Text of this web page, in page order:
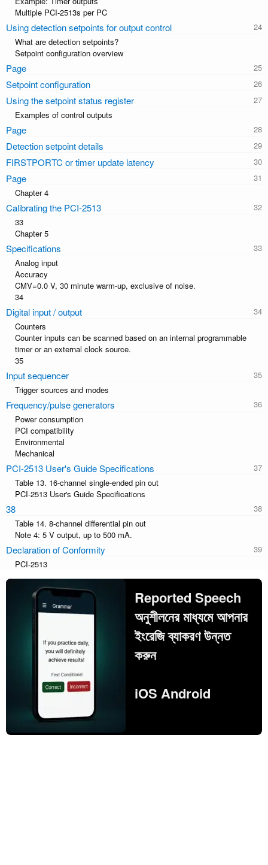
Multiple PCI-2513s per PC
Using detection setpoints for output control
What are detection setpoints?
Setpoint configuration overview
Page
Setpoint configuration
Using the setpoint status register
Examples of control outputs
Page
Detection setpoint details
FIRSTPORTC or timer update latency
Page
Chapter 4
Calibrating the PCI-2513
33
Chapter 5
Specifications
Analog input
Accuracy
CMV=0.0 V, 30 minute warm-up, exclusive of noise.
34
Digital input / output
Counters
Counter inputs can be scanned based on an internal programmable
timer or an external clock source.
35
Input sequencer
Trigger sources and modes
Frequency/pulse generators
Power consumption
PCI compatibility
Environmental
Mechanical
PCI-2513 User's Guide Specifications
Table 13. 16-channel single-ended pin out
PCI-2513 User's Guide Specifications
38
Table 14. 8-channel differential pin out
Note 4: 5 V output, up to 500 mA.
Declaration of Conformity
PCI-2513
Reported Speech
অনুশীলনের মাধ্যমে আপনার
ইংরেজি ব্যাকরণ উন্নত
করুন
iOS Android